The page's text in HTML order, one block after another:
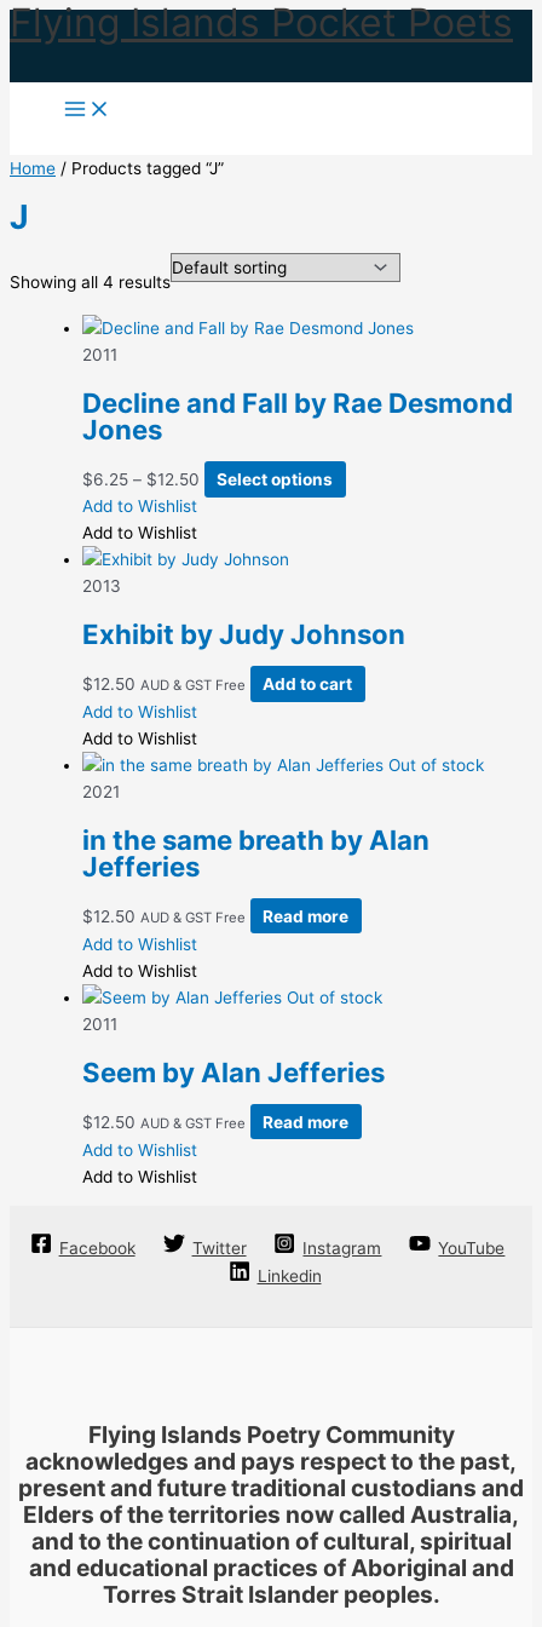
Skip
to
Flying Islands Pocket Poets
Home / Products tagged “J”
J
Showing all 4 results
2011
Decline and Fall by Rae Desmond
Jones
$6.25 – $12.50 Price
through
Select options
options
may
be
the
Add to Wishlist
Add to Wishlist
2013
Exhibit by Judy Johnson
$12.50 AUD & GST Free
Add to cart
Add to Wishlist
Add to Wishlist
Out of stock
2021
in the same breath by Alan
Jefferies
$12.50 AUD & GST Free
Read more
Add to Wishlist
Add to Wishlist
Out of stock
2011
Seem by Alan Jefferies
$12.50 AUD & GST Free
Read more
Add to Wishlist
Add to Wishlist
Facebook Twitter Instagram
YouTube
Linkedin
Flying Islands Poetry Community
acknowledges and pays respect to the past,
present and future traditional custodians and
Elders of the territories now called Australia,
and to the continuation of cultural, spiritual
and educational practices of Aboriginal and
Torres Strait Islander peoples.